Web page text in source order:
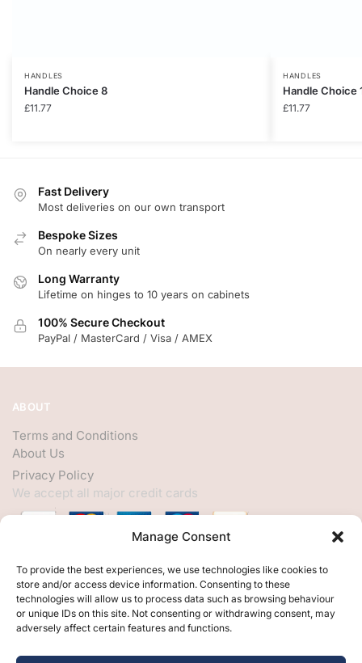
Manage Consent
To provide the best experiences, we use technologies like cookies to
store and/or access device information. Consenting to these
technologies will allow us to process data such as browsing behaviour
or unique IDs on this site. Not consenting or withdrawing consent, may
adversely affect certain features and functions.
HANDLES
Handle Choice 8
£11.77
HANDLES
Handle Choice
£11.77
Fast Delivery
Most deliveries on our own transport
Bespoke Sizes
On nearly every unit
Long Warranty
Lifetime on hinges to 10 years on cabinets
100% Secure Checkout
PayPal / MasterCard / Visa / AMEX
ABOUT
Terms and Conditions
About Us
Privacy Policy
We accept all major credit cards
HELP
My Account
Customer Help
Contact Us